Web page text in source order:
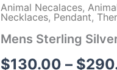
Animal Necalaces,
Necklaces, Pendant,
Mens Sterling
$130.00 – $